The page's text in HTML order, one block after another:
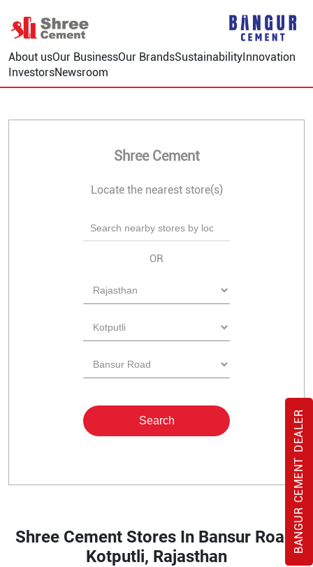
About usOur BusinessOur BrandsSustainabilityInnovation
InvestorsNewsroom
BANGUR CEMENT DEALER
Shree Cement
Locate the nearest store(s)
OR
Shree Cement Stores In Bansur Road,
Kotputli, Rajasthan